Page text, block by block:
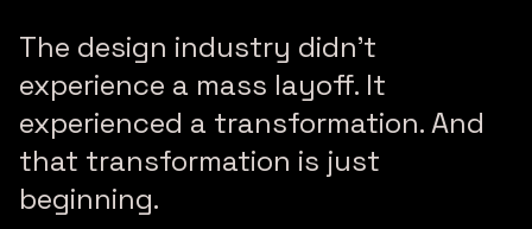
The design industry didn’t
experience a mass layoff. It
experienced a transformation. And
that transformation is just
beginning.